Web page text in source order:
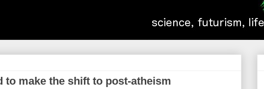
to make the shift to post-atheism